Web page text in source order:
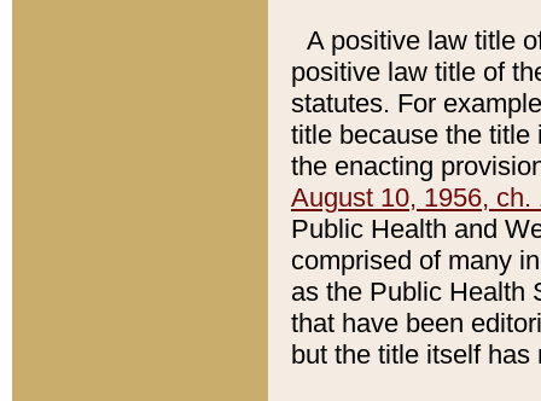
A positive law title
positive law title of
statutes. For
title because the title
the enacting
August 10, 1956, ch.
Public Health and
comprised of many
as the Public Health
that have been
but the title itself